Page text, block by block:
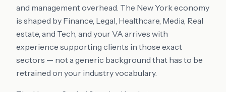
and management overhead. The New York economy
is shaped by Finance, Legal, Healthcare, Media, Real
estate, and Tech, and your VA arrives with
experience supporting clients in those exact
sectors — not a generic background that has to be
retrained on your industry vocabulary.